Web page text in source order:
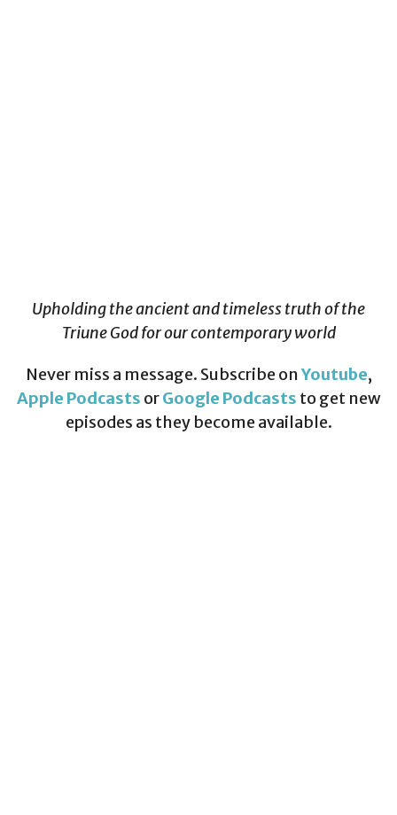
Upholding the ancient and timeless truth of the
Triune God for our contemporary world
Never miss a message. Subscribe onYoutube,
Apple Podcasts orGoogle Podcasts to get new
episodes as they become available.